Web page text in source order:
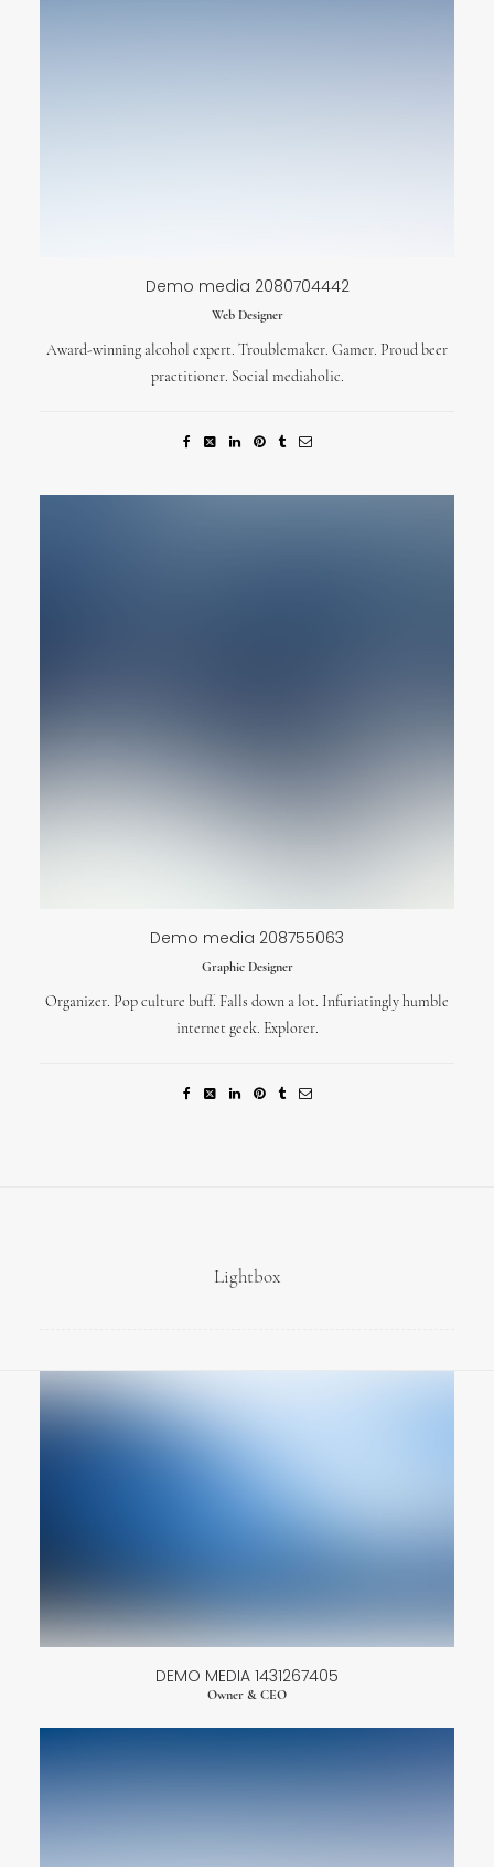
Demo media 2080704442
Web Designer
Award-winning alcohol expert. Troublemaker. Gamer. Proud beer
practitioner. Social mediaholic.
Demo media 208755063
Graphic Designer
Organizer. Pop culture buff. Falls down a lot. Infuriatingly humble
internet geek. Explorer.
Lightbox
DEMO MEDIA 1431267405
Owner & CEO